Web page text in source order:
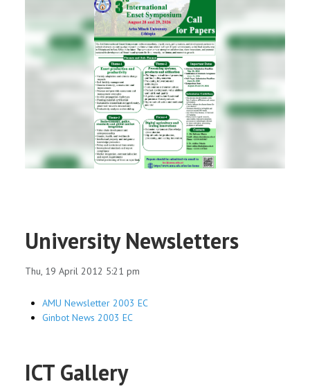
ADMINISTRATION
OFFICES
REGISTRAR
University Newsletters
Thu, 19 April 2012 5:21 pm
AMU Newsletter 2003 EC
Ginbot News 2003 EC
ICT Gallery